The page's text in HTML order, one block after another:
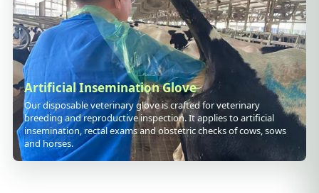
Artificial Insemination Glove
Our disposable veterinary glove is crafted for veterinary
breeding and reproductive inspection. It applies to artificial
insemination, rectal exams and obstetric checks of cows, sows
and horses.